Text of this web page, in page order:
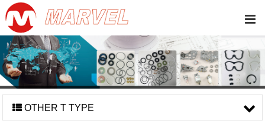
OTHER T TYPE